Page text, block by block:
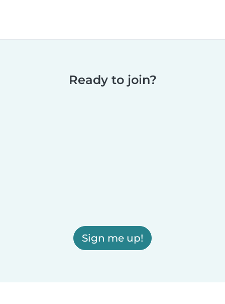
Ready to join?
Sign me up!